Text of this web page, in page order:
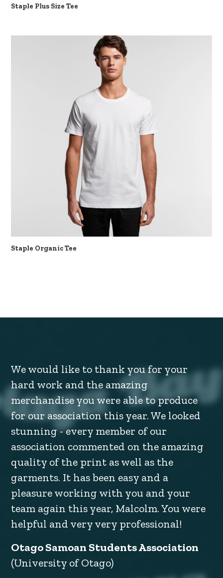
Staple Plus Size Tee
Staple Organic Tee
We would like to thank you for your
hard work and the amazing
merchandise you were able to produce
for our association this year. We looked
stunning - every member of our
association commented on the amazing
quality of the print as well as the
garments. It has been easy and a
pleasure working with you and your
team again this year, Malcolm. You were
helpful and very very professional!
Otago Samoan Students Association
(University of Otago)